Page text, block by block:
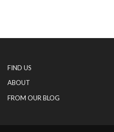
FIND US
ABOUT
FROM OUR BLOG